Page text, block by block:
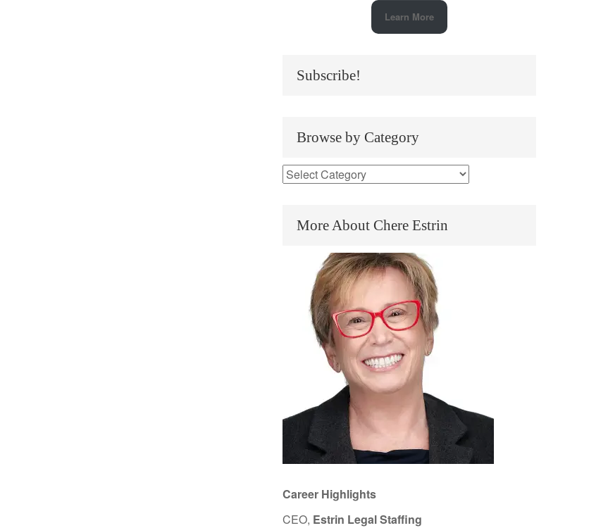
Learn More
Subscribe!
Browse by Category
More About Chere Estrin
Career Highlights
CEO, Estrin Legal Staffing